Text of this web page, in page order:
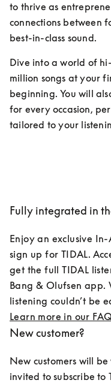
to thrive as
connections between
best-in-class sound.
Dive into a world of
million songs at your
beginning. You will
for every occasion,
tailored to your
Fully integrated in
Enjoy an exclusive
sign up for TIDAL.
get the full TIDAL
Bang & Olufsen
listening couldn’t be
Learn more in our
New customer?
New customers will
invited to subscribe to